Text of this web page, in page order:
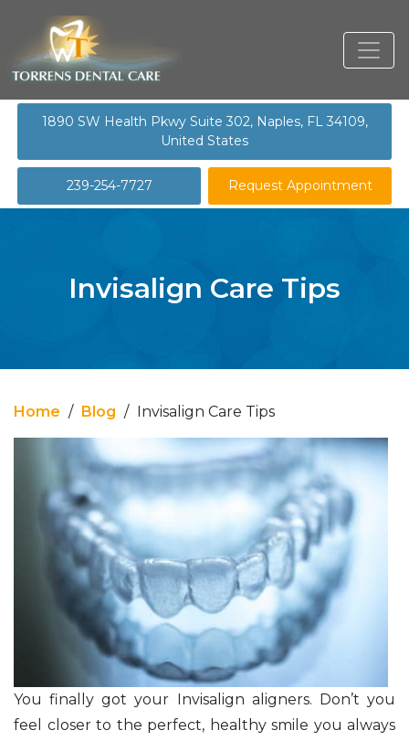
1890 SW Health Pkwy Suite 302, Naples, FL 34109,
United States
239-254-7727 Request Appointment
Invisalign Care Tips
Home / Blog / Invisalign Care Tips
You finally got your Invisalign aligners. Don’t you
feel closer to the perfect, healthy smile you always